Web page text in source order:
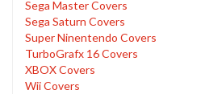
Sega Master Covers
Sega Saturn Covers
Super Ninentendo Covers
TurboGrafx 16 Covers
XBOX Covers
Wii Covers